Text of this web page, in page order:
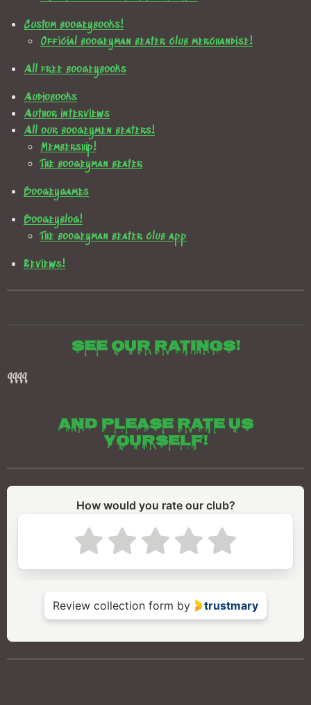
Custom boogeybooks!
Official boogeyman beater club merchandise!
All free boogeybooks
Audiobooks
Author interviews
All our boogeymen beaters!
Membership!
The boogeyman beater
Boogeygames
Boogeyblog!
The boogeyman beater club app
Reviews!
See our ratings!
qqqq
And please rate us
yourself!